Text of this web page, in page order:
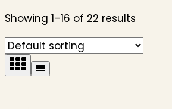
Showing 1–16 of 22 results